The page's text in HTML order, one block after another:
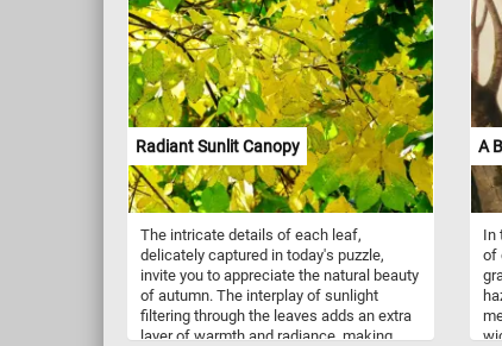
Radiant Sunlit Canopy
The intricate details of each leaf,
delicately captured in today's puzzle,
invite you to appreciate the natural beauty
of autumn. The interplay of sunlight
filtering through the leaves adds an extra
layer of warmth and radiance, making
A
In
of